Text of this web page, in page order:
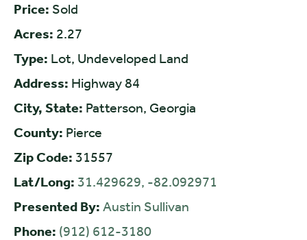
Price: Sold
Acres: 2.27
Type: Lot, Undeveloped Land
Address: Highway 84
City, State: Patterson, Georgia
County: Pierce
Zip Code: 31557
Lat/Long: 31.429629, -82.092971
Presented By: Austin Sullivan
Phone: (912) 612-3180